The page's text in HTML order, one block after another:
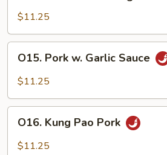
Mixed
Vegetable
$11.25
Pork
Sauce
O15. Pork w. Garlic Sauce
$11.25
Kung
Pao
O16. Kung Pao Pork
$11.25